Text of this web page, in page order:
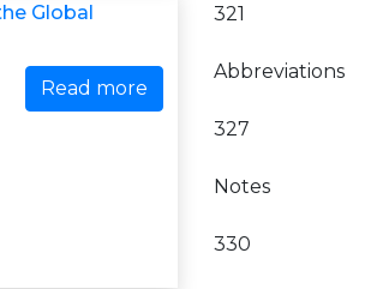
Global
Read more
321
Abbreviations
327
Notes
330